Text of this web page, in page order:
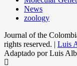
News
zoology
Journal of the
rights reserved. | Luis
Adaptado por Luis